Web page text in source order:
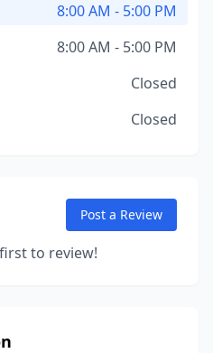
8:00 AM - 5:00 PM
8:00 AM - 5:00 PM
Closed
Closed
Post a Review
to review!